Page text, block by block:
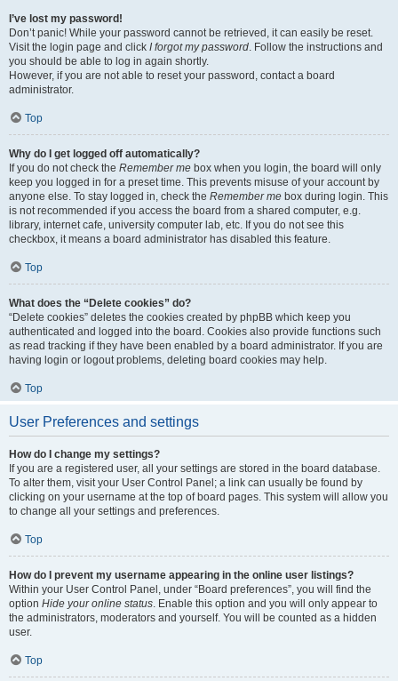
I’ve lost my password!
Don’t panic! While your password cannot be retrieved, it can easily be reset.
Visit the login page and click I forgot my password. Follow the instructions and
you should be able to log in again shortly.
However, if you are not able to reset your password, contact a board
administrator.
Top
Why do I get logged off automatically?
If you do not check the Remember me box when you login, the board will only
keep you logged in for a preset time. This prevents misuse of your account by
anyone else. To stay logged in, check the Remember me box during login. This
is not recommended if you access the board from a shared computer, e.g.
library, internet cafe, university computer lab, etc. If you do not see this
checkbox, it means a board administrator has disabled this feature.
Top
What does the “Delete cookies” do?
“Delete cookies” deletes the cookies created by phpBB which keep you
authenticated and logged into the board. Cookies also provide functions such
as read tracking if they have been enabled by a board administrator. If you are
having login or logout problems, deleting board cookies may help.
Top
User Preferences and settings
How do I change my settings?
If you are a registered user, all your settings are stored in the board database.
To alter them, visit your User Control Panel; a link can usually be found by
clicking on your username at the top of board pages. This system will allow you
to change all your settings and preferences.
Top
How do I prevent my username appearing in the online user listings?
Within your User Control Panel, under “Board preferences”, you will find the
option Hide your online status. Enable this option and you will only appear to
the administrators, moderators and yourself. You will be counted as a hidden
user.
Top